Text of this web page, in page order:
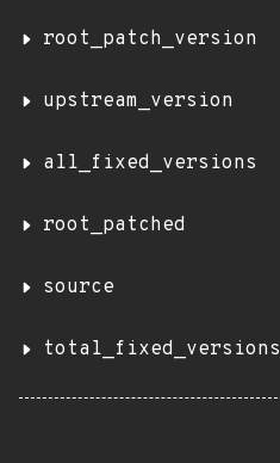
root_patch_version
upstream_version
all_fixed_versions
root_patched
source
total_fixed_versions